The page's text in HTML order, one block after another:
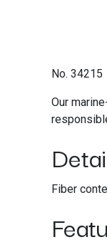
No. 34215
Our
Fiber